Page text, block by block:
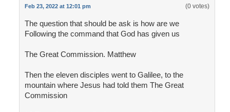
Feb 23, 2022 at 12:01 pm (0 votes)
The question that should be ask is how are we
Following the command that God has given us
The Great Commission. Matthew
Then the eleven disciples went to Galilee, to the
mountain where Jesus had told them The Great
Commission